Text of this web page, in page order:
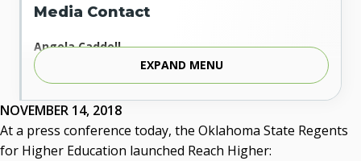
NOVEMBER 14, 2018
At a press conference today, the Oklahoma State Regents
for Higher Education launched Reach Higher:
Media Contact
Angela Caddell
Associate Vice Chancellor for Communications
Phone: 405.225.9346
Mobile: 405.919.5957
Fax: 405.225.9181
acaddell@osrhe.edu
EXPAND MENU